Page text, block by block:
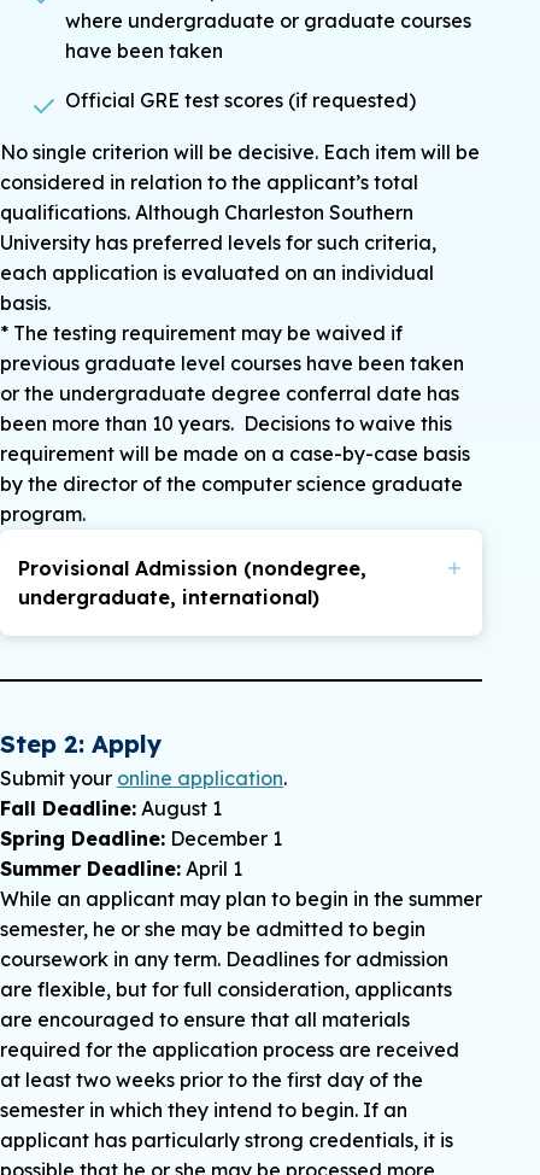
where undergraduate or graduate courses
have been taken
Official GRE test scores (if requested)
No single criterion will be decisive. Each item will be
considered in relation to the applicant’s total
qualifications. Although Charleston Southern
University has preferred levels for such criteria,
each application is evaluated on an individual
basis.
* The testing requirement may be waived if
previous graduate level courses have been taken
or the undergraduate degree conferral date has
been more than 10 years. Decisions to waive this
requirement will be made on a case-by-case basis
by the director of the computer science graduate
program.
Provisional Admission (nondegree,
undergraduate, international)
Provisional admission may be granted to a
Requirements for provisional admission are as
follows:
Provisional admission can be given only
upon the specific recommendation of the
director of the computer science graduate
program once the appropriate documents
have been received by the enrollment office.
A student may take a MAXIMUM of nine
graduate hours in the computer science
master’s program under provisional or
nondegree admission. Once the student has
taken nine graduate hours, no further
graduate coursework may be undertaken
Step 2: Apply
Submit your online application.
Fall Deadline: August 1
Spring Deadline: December 1
Summer Deadline: April 1
While an applicant may plan to begin in the summer
semester, he or she may be admitted to begin
coursework in any term. Deadlines for admission
are flexible, but for full consideration, applicants
are encouraged to ensure that all materials
required for the application process are received
at least two weeks prior to the first day of the
semester in which they intend to begin. If an
applicant has particularly strong credentials, it is
possible that he or she may be processed more